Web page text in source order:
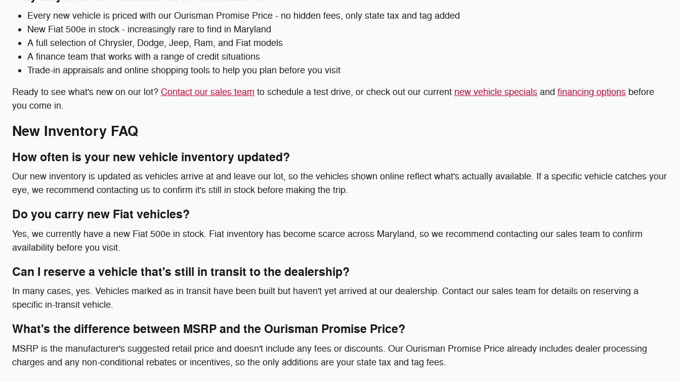
Every new vehicle is priced with our Ourisman Promise Price - no hidden fees, only state tax and tag added
New Fiat 500e in stock - increasingly rare to find in Maryland
A full selection of Chrysler, Dodge, Jeep, Ram, and Fiat models
A finance team that works with a range of credit situations
Trade-in appraisals and online shopping tools to help you plan before you visit
Ready to see what's new on our lot? Contact our sales team to schedule a test drive, or check out our current new vehicle specials and financing options before
you come in.
New Inventory FAQ
How often is your new vehicle inventory updated?
Our new inventory is updated as vehicles arrive at and leave our lot, so the vehicles shown online reflect what's actually available. If a specific vehicle catches your
eye, we recommend contacting us to confirm it's still in stock before making the trip.
Do you carry new Fiat vehicles?
Yes, we currently have a new Fiat 500e in stock. Fiat inventory has become scarce across Maryland, so we recommend contacting our sales team to confirm
availability before you visit.
Can I reserve a vehicle that's still in transit to the dealership?
In many cases, yes. Vehicles marked as in transit have been built but haven't yet arrived at our dealership. Contact our sales team for details on reserving a
specific in-transit vehicle.
What's the difference between MSRP and the Ourisman Promise Price?
MSRP is the manufacturer's suggested retail price and doesn't include any fees or discounts. Our Ourisman Promise Price already includes dealer processing
charges and any non-conditional rebates or incentives, so the only additions are your state tax and tag fees.